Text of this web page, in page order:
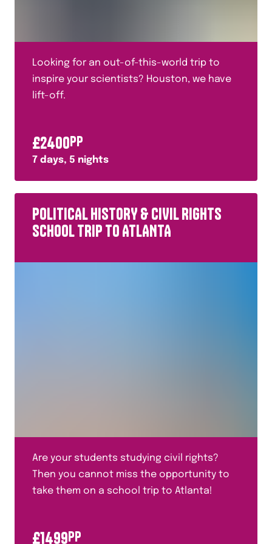
French Revolution
General and Cultural
Geology
German
Halal
History
Politics
Primary Languages
Residentials
Looking for an out-of-this-world trip to
inspire your scientists? Houston, we have
lift-off.
£2400PP
7 days, 5 nights
POLITICAL HISTORY & CIVIL RIGHTS
SCHOOL TRIP TO ATLANTA
Are your students studying civil rights?
Then you cannot miss the opportunity to
take them on a school trip to Atlanta!
£1499PP